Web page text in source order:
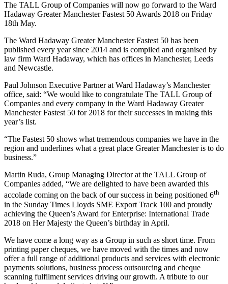
The TALL Group of Companies will now go forward to the Ward
Hadaway Greater Manchester Fastest 50 Awards 2018 on Friday
18th May.
The Ward Hadaway Greater Manchester Fastest 50 has been
published every year since 2014 and is compiled and organised by
law firm Ward Hadaway, which has offices in Manchester, Leeds
and Newcastle.
Paul Johnson Executive Partner at Ward Hadaway’s Manchester
office, said: “We would like to congratulate The TALL Group of
Companies and every company in the Ward Hadaway Greater
Manchester Fastest 50 for 2018 for their successes in making this
year’s list.
“The Fastest 50 shows what tremendous companies we have in the
region and underlines what a great place Greater Manchester is to do
business.”
Martin Ruda, Group Managing Director at the TALL Group of
Companies added, “We are delighted to have been awarded this
accolade coming on the back of our success in being positioned 6th
in the Sunday Times Lloyds SME Export Track 100 and proudly
achieving the Queen’s Award for Enterprise: International Trade
2018 on Her Majesty the Queen’s birthday in April.
We have come a long way as a Group in such as short time. From
printing paper cheques, we have moved with the times and now
offer a full range of additional products and services with electronic
payments solutions, business process outsourcing and cheque
scanning fulfilment services driving our growth. A tribute to our